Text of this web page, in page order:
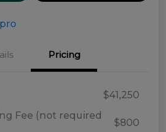
Pricing
$41,250
Fee (not required
$800